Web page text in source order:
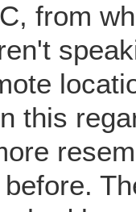
from
this